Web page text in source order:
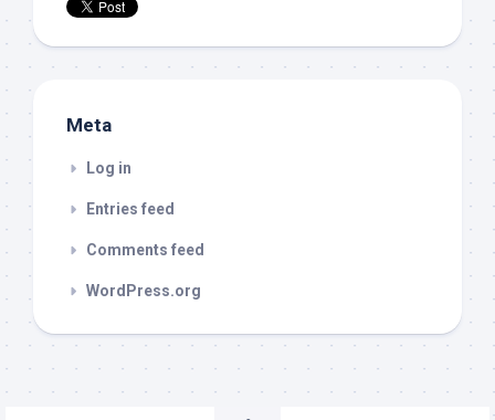
Meta
Log in
Entries feed
Comments feed
WordPress.org